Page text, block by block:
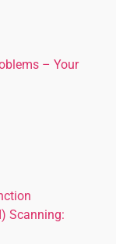
– Your
Scanning: